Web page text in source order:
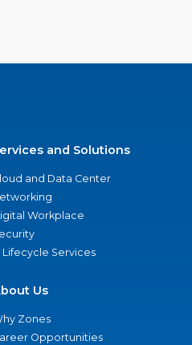
and Solutions
and Data Center
Workplace
Lifecycle Services
Us
Zones
Opportunities